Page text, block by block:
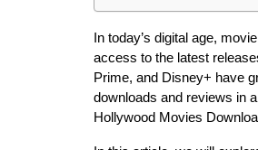
In today’s digital age,
access to the latest
Prime, and Disney+ have
downloads and reviews in
Hollywood Movies